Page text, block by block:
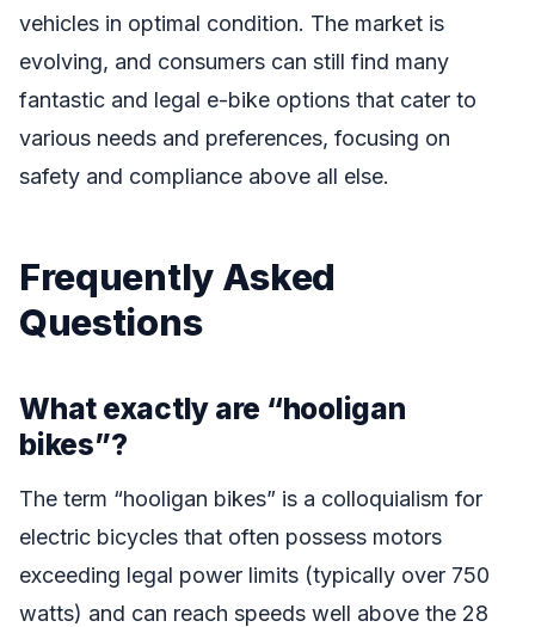
vehicles in optimal condition. The market is
evolving, and consumers can still find many
fantastic and legal e-bike options that cater to
various needs and preferences, focusing on
safety and compliance above all else.
Frequently Asked
Questions
What exactly are “hooligan
bikes”?
The term “hooligan bikes” is a colloquialism for
electric bicycles that often possess motors
exceeding legal power limits (typically over 750
watts) and can reach speeds well above the 28